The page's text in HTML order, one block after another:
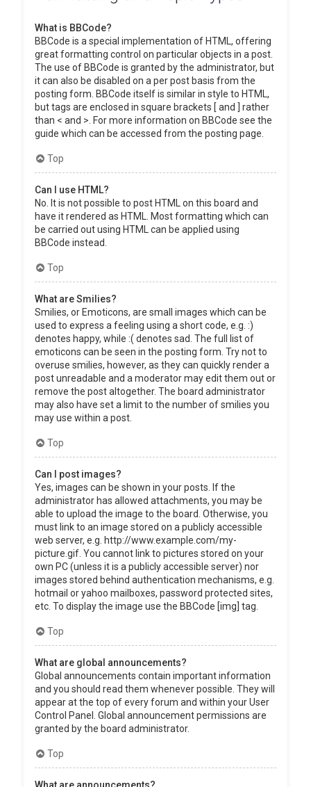
What is BBCode?
BBCode is a special implementation of HTML, offering
great formatting control on particular objects in a post.
The use of BBCode is granted by the administrator, but
it can also be disabled on a per post basis from the
posting form. BBCode itself is similar in style to HTML,
but tags are enclosed in square brackets [ and ] rather
than < and >. For more information on BBCode see the
guide which can be accessed from the posting page.
Top
Can I use HTML?
No. It is not possible to post HTML on this board and
have it rendered as HTML. Most formatting which can
be carried out using HTML can be applied using
BBCode instead.
Top
What are Smilies?
Smilies, or Emoticons, are small images which can be
used to express a feeling using a short code, e.g. :)
denotes happy, while :( denotes sad. The full list of
emoticons can be seen in the posting form. Try not to
overuse smilies, however, as they can quickly render a
post unreadable and a moderator may edit them out or
remove the post altogether. The board administrator
may also have set a limit to the number of smilies you
may use within a post.
Top
Can I post images?
Yes, images can be shown in your posts. If the
administrator has allowed attachments, you may be
able to upload the image to the board. Otherwise, you
must link to an image stored on a publicly accessible
web server, e.g. http://www.example.com/my-
picture.gif. You cannot link to pictures stored on your
own PC (unless it is a publicly accessible server) nor
images stored behind authentication mechanisms, e.g.
hotmail or yahoo mailboxes, password protected sites,
etc. To display the image use the BBCode [img] tag.
Top
What are global announcements?
Global announcements contain important information
and you should read them whenever possible. They will
appear at the top of every forum and within your User
Control Panel. Global announcement permissions are
granted by the board administrator.
Top